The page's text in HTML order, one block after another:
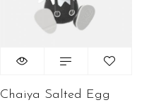
Chaiya Salted Egg